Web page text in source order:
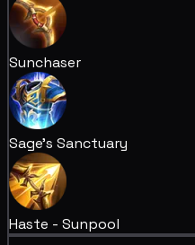
Sunchaser
Sage's Sanctuary
Haste - Sunpool